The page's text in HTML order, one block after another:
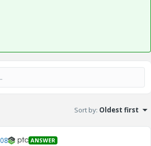
Sort by: Oldest first
ANSWER